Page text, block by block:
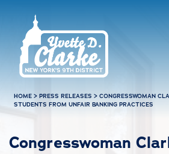
HOME >PRESS RELEASES >CONGRESSWOMAN
STUDENTS FROM UNFAIR BANKING PRACTICES
Congresswoman